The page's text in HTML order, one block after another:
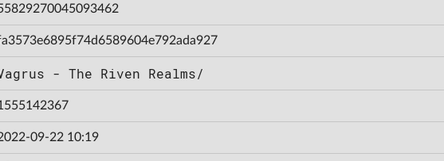
- The Riven Realms/
09-22 10:19